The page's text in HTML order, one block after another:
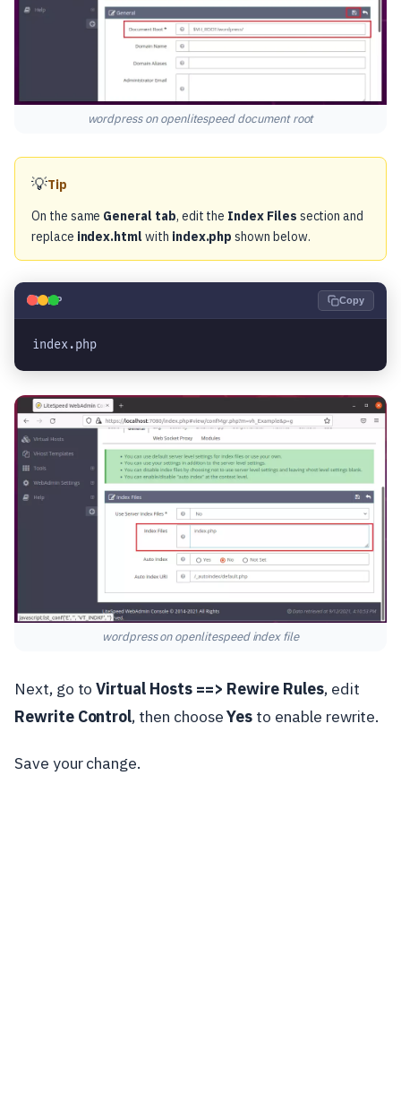
wordpress on openlitespeed document root
💡Tip
On the same General tab, edit the Index Files section and
replace index.html with index.php shown below.
🐘PHP Copy
index.php
wordpress on openlitespeed index file
Next, go toVirtual Hosts ==> Rewire Rules, edit
Rewrite Control, then chooseYes to enable rewrite.
Save your change.